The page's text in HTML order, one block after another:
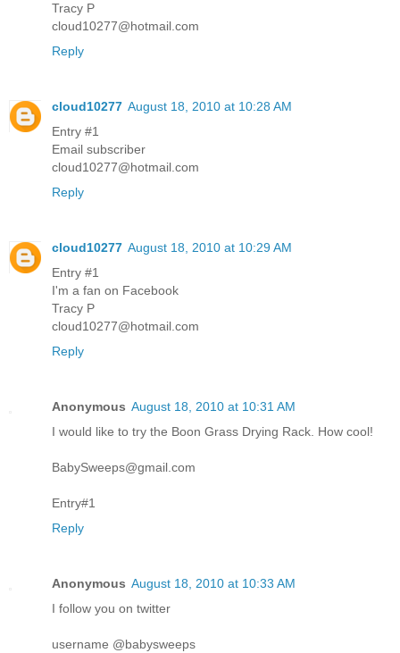
Tracy P
cloud10277@hotmail.com
Reply
cloud10277 August 18, 2010 at 10:28 AM
Entry #1
Email subscriber
cloud10277@hotmail.com
Reply
cloud10277 August 18, 2010 at 10:29 AM
Entry #1
I'm a fan on Facebook
Tracy P
cloud10277@hotmail.com
Reply
Anonymous August 18, 2010 at 10:31 AM
I would like to try the Boon Grass Drying Rack. How cool!
BabySweeps@gmail.com
Entry#1
Reply
Anonymous August 18, 2010 at 10:33 AM
I follow you on twitter
username @babysweeps